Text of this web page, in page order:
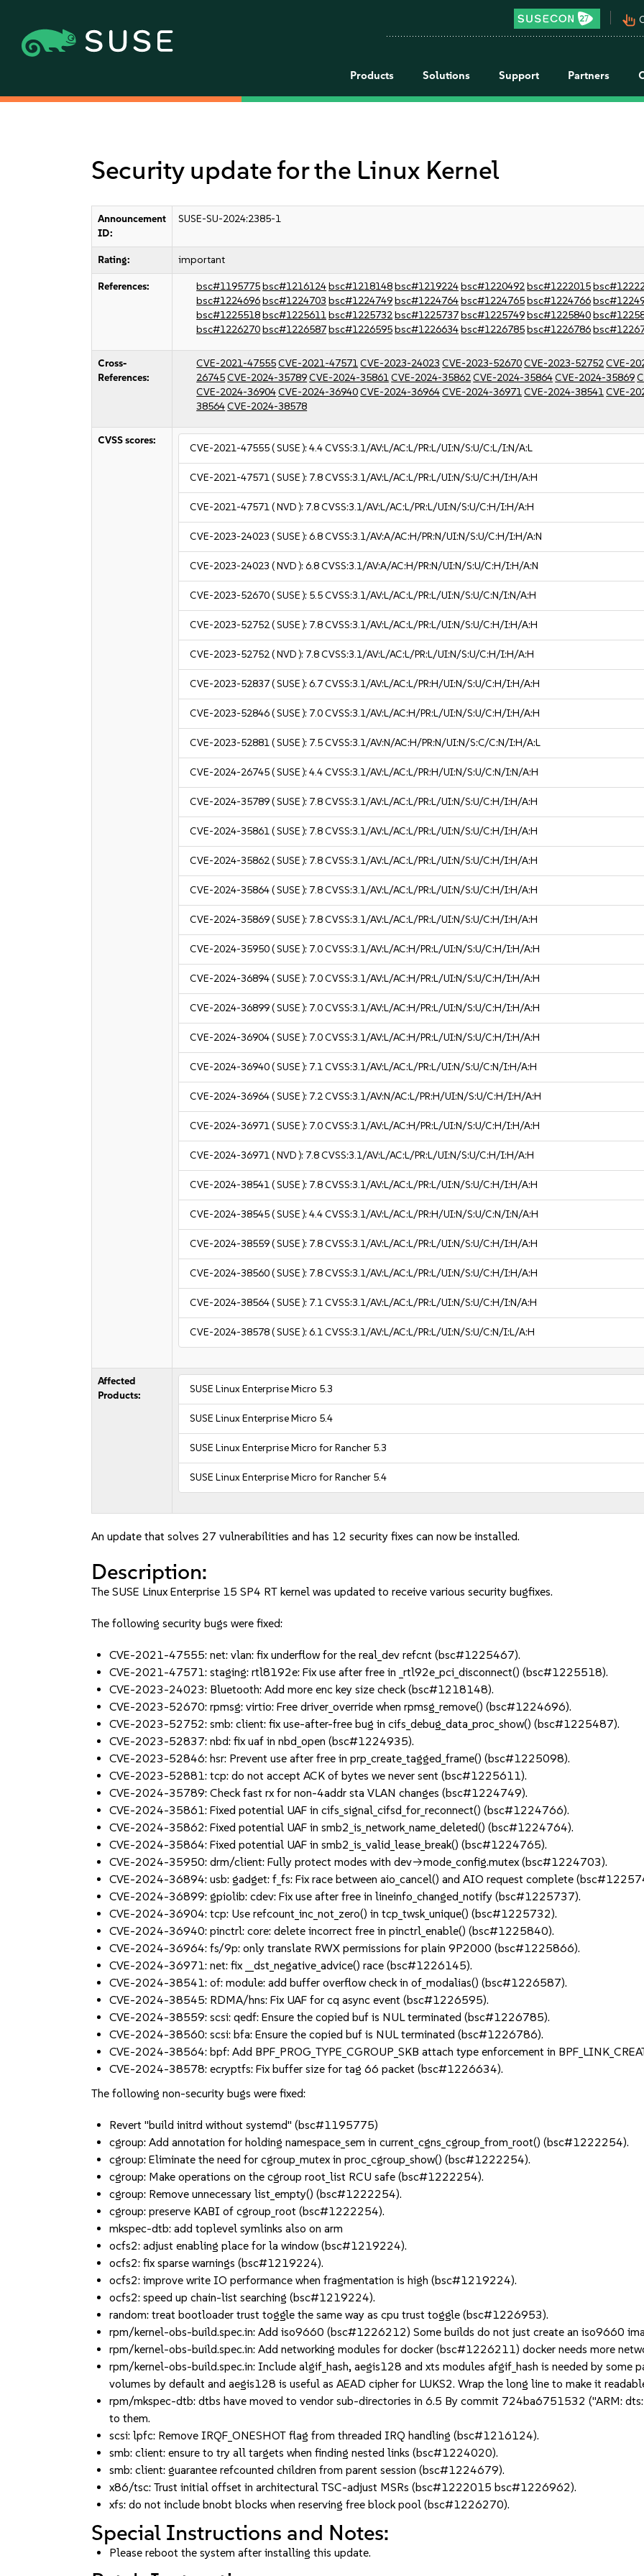
pan_tool_alt
Products Solutions Support Partners
Security update for the Linux Kernel
Announcement
ID:
SUSE-SU-2024:2385-1
Rating: important
References: bsc#1195775bsc#1216124bsc#1218148bsc#1219224bsc#1220492bsc#1222015
bsc#1224696bsc#1224703 bsc#1224749bsc#1224764bsc#1224765bsc#1224766
bsc#1225518bsc#1225611bsc#1225732bsc#1225737bsc#1225749bsc#1225840
bsc#1226270bsc#1226587bsc#1226595bsc#1226634bsc#1226785bsc#1226786
Cross-
References:
CVE-2021-47555CVE-2021-47571CVE-2023-24023 CVE-2023-52670CVE-2023-52752CVE-
26745CVE-2024-35789CVE-2024-35861CVE-2024-35862CVE-2024-35864CVE-2024-35869
CVE-2024-36904CVE-2024-36940CVE-2024-36964CVE-2024-36971CVE-2024-38541CVE-
38564CVE-2024-38578
CVSS scores:
CVE-2021-47555( SUSE ):4.4CVSS:3.1/AV:L/AC:L/PR:L/UI:N/S:U/C:L/I:N/A:L
CVE-2021-47571( SUSE ): 7.8CVSS:3.1/AV:L/AC:L/PR:L/UI:N/S:U/C:H/I:H/A:H
CVE-2021-47571( NVD ): 7.8CVSS:3.1/AV:L/AC:L/PR:L/UI:N/S:U/C:H/I:H/A:H
CVE-2023-24023 ( SUSE ):6.8CVSS:3.1/AV:A/AC:H/PR:N/UI:N/S:U/C:H/I:H/A:N
CVE-2023-24023 ( NVD ):6.8CVSS:3.1/AV:A/AC:H/PR:N/UI:N/S:U/C:H/I:H/A:N
CVE-2023-52670( SUSE ): 5.5CVSS:3.1/AV:L/AC:L/PR:L/UI:N/S:U/C:N/I:N/A:H
CVE-2023-52752( SUSE ): 7.8CVSS:3.1/AV:L/AC:L/PR:L/UI:N/S:U/C:H/I:H/A:H
CVE-2023-52752( NVD ): 7.8CVSS:3.1/AV:L/AC:L/PR:L/UI:N/S:U/C:H/I:H/A:H
CVE-2023-52837( SUSE ):6.7CVSS:3.1/AV:L/AC:L/PR:H/UI:N/S:U/C:H/I:H/A:H
CVE-2023-52846( SUSE ): 7.0CVSS:3.1/AV:L/AC:H/PR:L/UI:N/S:U/C:H/I:H/A:H
CVE-2023-52881( SUSE ): 7.5CVSS:3.1/AV:N/AC:H/PR:N/UI:N/S:C/C:N/I:H/A:L
CVE-2024-26745( SUSE ):4.4CVSS:3.1/AV:L/AC:L/PR:H/UI:N/S:U/C:N/I:N/A:H
CVE-2024-35789( SUSE ): 7.8CVSS:3.1/AV:L/AC:L/PR:L/UI:N/S:U/C:H/I:H/A:H
CVE-2024-35861( SUSE ): 7.8CVSS:3.1/AV:L/AC:L/PR:L/UI:N/S:U/C:H/I:H/A:H
CVE-2024-35862( SUSE ): 7.8CVSS:3.1/AV:L/AC:L/PR:L/UI:N/S:U/C:H/I:H/A:H
CVE-2024-35864( SUSE ): 7.8CVSS:3.1/AV:L/AC:L/PR:L/UI:N/S:U/C:H/I:H/A:H
CVE-2024-35869( SUSE ): 7.8CVSS:3.1/AV:L/AC:L/PR:L/UI:N/S:U/C:H/I:H/A:H
CVE-2024-35950( SUSE ): 7.0CVSS:3.1/AV:L/AC:H/PR:L/UI:N/S:U/C:H/I:H/A:H
CVE-2024-36894( SUSE ): 7.0CVSS:3.1/AV:L/AC:H/PR:L/UI:N/S:U/C:H/I:H/A:H
CVE-2024-36899( SUSE ): 7.0CVSS:3.1/AV:L/AC:H/PR:L/UI:N/S:U/C:H/I:H/A:H
CVE-2024-36904( SUSE ): 7.0CVSS:3.1/AV:L/AC:H/PR:L/UI:N/S:U/C:H/I:H/A:H
CVE-2024-36940( SUSE ): 7.1CVSS:3.1/AV:L/AC:L/PR:L/UI:N/S:U/C:N/I:H/A:H
CVE-2024-36964( SUSE ): 7.2CVSS:3.1/AV:N/AC:L/PR:H/UI:N/S:U/C:H/I:H/A:H
CVE-2024-36971( SUSE ): 7.0CVSS:3.1/AV:L/AC:H/PR:L/UI:N/S:U/C:H/I:H/A:H
CVE-2024-36971( NVD ): 7.8CVSS:3.1/AV:L/AC:L/PR:L/UI:N/S:U/C:H/I:H/A:H
CVE-2024-38541( SUSE ): 7.8CVSS:3.1/AV:L/AC:L/PR:L/UI:N/S:U/C:H/I:H/A:H
CVE-2024-38545( SUSE ):4.4CVSS:3.1/AV:L/AC:L/PR:H/UI:N/S:U/C:N/I:N/A:H
CVE-2024-38559( SUSE ): 7.8CVSS:3.1/AV:L/AC:L/PR:L/UI:N/S:U/C:H/I:H/A:H
CVE-2024-38560( SUSE ): 7.8CVSS:3.1/AV:L/AC:L/PR:L/UI:N/S:U/C:H/I:H/A:H
CVE-2024-38564( SUSE ): 7.1CVSS:3.1/AV:L/AC:L/PR:L/UI:N/S:U/C:H/I:N/A:H
CVE-2024-38578( SUSE ):6.1CVSS:3.1/AV:L/AC:L/PR:L/UI:N/S:U/C:N/I:L/A:H
Affected
Products:
SUSE Linux Enterprise Micro 5.3
SUSE Linux Enterprise Micro 5.4
SUSE Linux Enterprise Micro for Rancher 5.3
SUSE Linux Enterprise Micro for Rancher 5.4
An update that solves 27 vulnerabilities and has 12 security fixes can now be installed.
Description:
The SUSE Linux Enterprise 15 SP4 RT kernel was updated to receive various security bugfixes.
The following security bugs were fixed:
CVE-2021-47555: net: vlan: fix underflow for the real_dev refcnt (bsc#1225467).
CVE-2021-47571: staging: rtl8192e: Fix use after free in _rtl92e_pci_disconnect() (bsc#1225518).
CVE-2023-24023: Bluetooth: Add more enc key size check (bsc#1218148).
CVE-2023-52670: rpmsg: virtio: Free driver_override when rpmsg_remove() (bsc#1224696).
CVE-2023-52752: smb: client: fix use-after-free bug in cifs_debug_data_proc_show() (bsc#1225487).
CVE-2023-52837: nbd: fix uaf in nbd_open (bsc#1224935).
CVE-2023-52846: hsr: Prevent use after free in prp_create_tagged_frame() (bsc#1225098).
CVE-2023-52881: tcp: do not accept ACK of bytes we never sent (bsc#1225611).
CVE-2024-35789: Check fast rx for non-4addr sta VLAN changes (bsc#1224749).
CVE-2024-35861: Fixed potential UAF in cifs_signal_cifsd_for_reconnect() (bsc#1224766).
CVE-2024-35862: Fixed potential UAF in smb2_is_network_name_deleted() (bsc#1224764).
CVE-2024-35864: Fixed potential UAF in smb2_is_valid_lease_break() (bsc#1224765).
CVE-2024-35950: drm/client: Fully protect modes with dev->mode_config.mutex (bsc#1224703).
CVE-2024-36894: usb: gadget: f_fs: Fix race between aio_cancel() and AIO request complete
CVE-2024-36899: gpiolib: cdev: Fix use after free in lineinfo_changed_notify (bsc#1225737).
CVE-2024-36904: tcp: Use refcount_inc_not_zero() in tcp_twsk_unique() (bsc#1225732).
CVE-2024-36940: pinctrl: core: delete incorrect free in pinctrl_enable() (bsc#1225840).
CVE-2024-36964: fs/9p: only translate RWX permissions for plain 9P2000 (bsc#1225866).
CVE-2024-36971: net: fix __dst_negative_advice() race (bsc#1226145).
CVE-2024-38541: of: module: add buffer overflow check in of_modalias() (bsc#1226587).
CVE-2024-38545: RDMA/hns: Fix UAF for cq async event (bsc#1226595).
CVE-2024-38559: scsi: qedf: Ensure the copied buf is NUL terminated (bsc#1226785).
CVE-2024-38560: scsi: bfa: Ensure the copied buf is NUL terminated (bsc#1226786).
CVE-2024-38564: bpf: Add BPF_PROG_TYPE_CGROUP_SKB attach type enforcement in
CVE-2024-38578: ecryptfs: Fix buffer size for tag 66 packet (bsc#1226634).
The following non-security bugs were fixed:
Revert "build initrd without systemd" (bsc#1195775)
cgroup: Add annotation for holding namespace_sem in current_cgns_cgroup_from_root() (bsc#1222254).
cgroup: Eliminate the need for cgroup_mutex in proc_cgroup_show() (bsc#1222254).
cgroup: Make operations on the cgroup root_list RCU safe (bsc#1222254).
cgroup: Remove unnecessary list_empty() (bsc#1222254).
cgroup: preserve KABI of cgroup_root (bsc#1222254).
mkspec-dtb: add toplevel symlinks also on arm
ocfs2: adjust enabling place for la window (bsc#1219224).
ocfs2: fix sparse warnings (bsc#1219224).
ocfs2: improve write IO performance when fragmentation is high (bsc#1219224).
ocfs2: speed up chain-list searching (bsc#1219224).
random: treat bootloader trust toggle the same way as cpu trust toggle (bsc#1226953).
rpm/kernel-obs-build.spec.in: Add iso9660 (bsc#1226212) Some builds do not just create an iso9660
rpm/kernel-obs-build.spec.in: Add networking modules for docker (bsc#1226211) docker needs more
rpm/kernel-obs-build.spec.in: Include algif_hash, aegis128 and xts modules afgif_hash is needed by some
volumes by default and aegis128 is useful as AEAD cipher for LUKS2. Wrap the long line to make it
rpm/mkspec-dtb: dtbs have moved to vendor sub-directories in 6.5 By commit 724ba6751532 ("ARM:
to them.
scsi: lpfc: Remove IRQF_ONESHOT flag from threaded IRQ handling (bsc#1216124).
smb: client: ensure to try all targets when finding nested links (bsc#1224020).
smb: client: guarantee refcounted children from parent session (bsc#1224679).
x86/tsc: Trust initial offset in architectural TSC-adjust MSRs (bsc#1222015 bsc#1226962).
xfs: do not include bnobt blocks when reserving free block pool (bsc#1226270).
Special Instructions and Notes:
Please reboot the system after installing this update.